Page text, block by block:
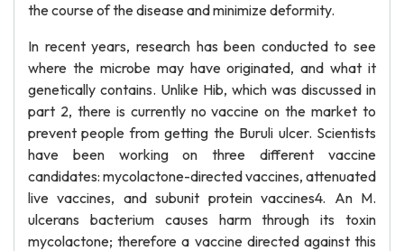
the course of the disease and minimize deformity.
In recent years, research has been conducted to see
where the microbe may have originated, and what it
genetically contains. Unlike Hib, which was discussed in
part 2, there is currently no vaccine on the market to
prevent people from getting the Buruli ulcer. Scientists
have been working on three different vaccine
candidates: mycolactone-directed vaccines, attenuated
live vaccines, and subunit protein vaccines4. An M.
ulcerans bacterium causes harm through its toxin
mycolactone; therefore a vaccine directed against this